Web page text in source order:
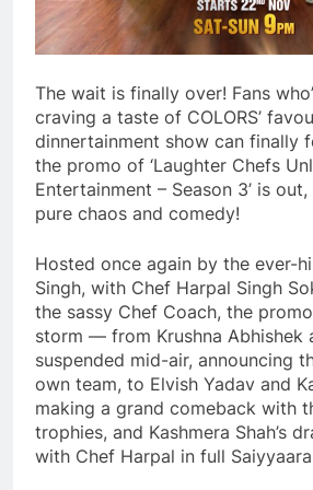
The wait is finally over! Fans
craving a taste of COLORS’
dinnertainment show can finally
the promo of ‘Laughter Chefs
Entertainment – Season 3’ is out,
pure chaos and comedy!
Hosted once again by the ever-
Singh, with Chef Harpal Singh
the sassy Chef Coach, the
storm — from Krushna Abhishek
suspended mid-air, announcing
own team, to Elvish Yadav and
making a grand comeback with
trophies, and Kashmera Shah’s
with Chef Harpal in full